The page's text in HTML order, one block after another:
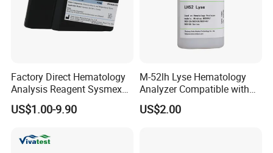
Factory Direct Hematology
Analysis Reagent Sysmex
XN/XN-L WDF Dye
22mL/42mL Reagen
US$1.00-9.90
M-52lh Lyse Hematology
Analyzer Compatible with
Mindray Bc5000 / Bc5120 /
Bc5130 / Bc5140 / Bc5150
US$2.00